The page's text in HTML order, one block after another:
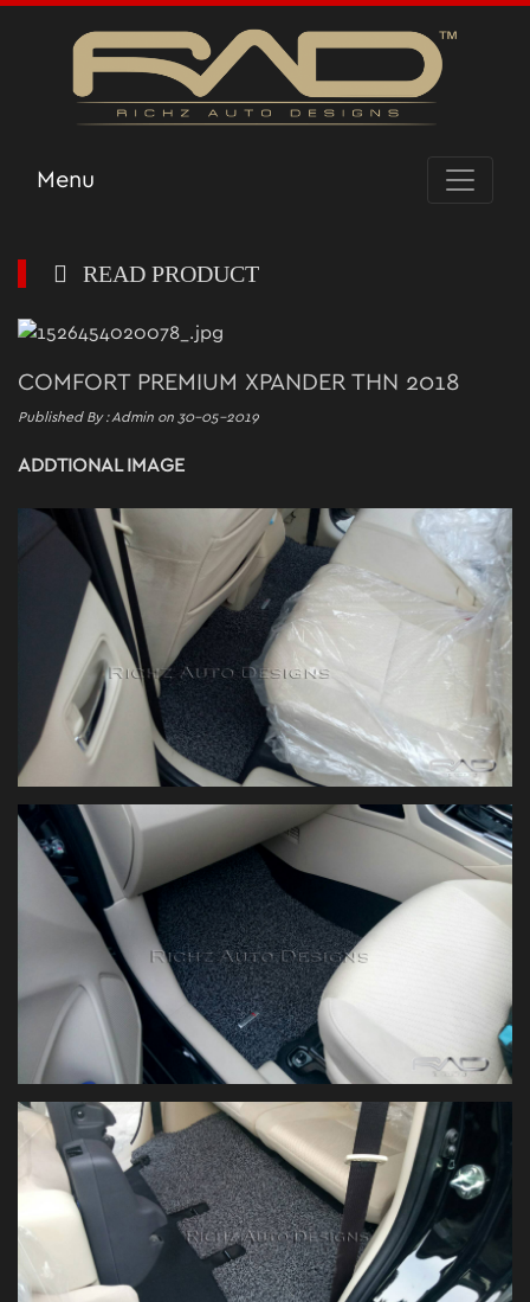
Menu
READ PRODUCT
COMFORT PREMIUM XPANDER THN 2018
Published By : Admin on 30-05-2019
ADDTIONAL IMAGE